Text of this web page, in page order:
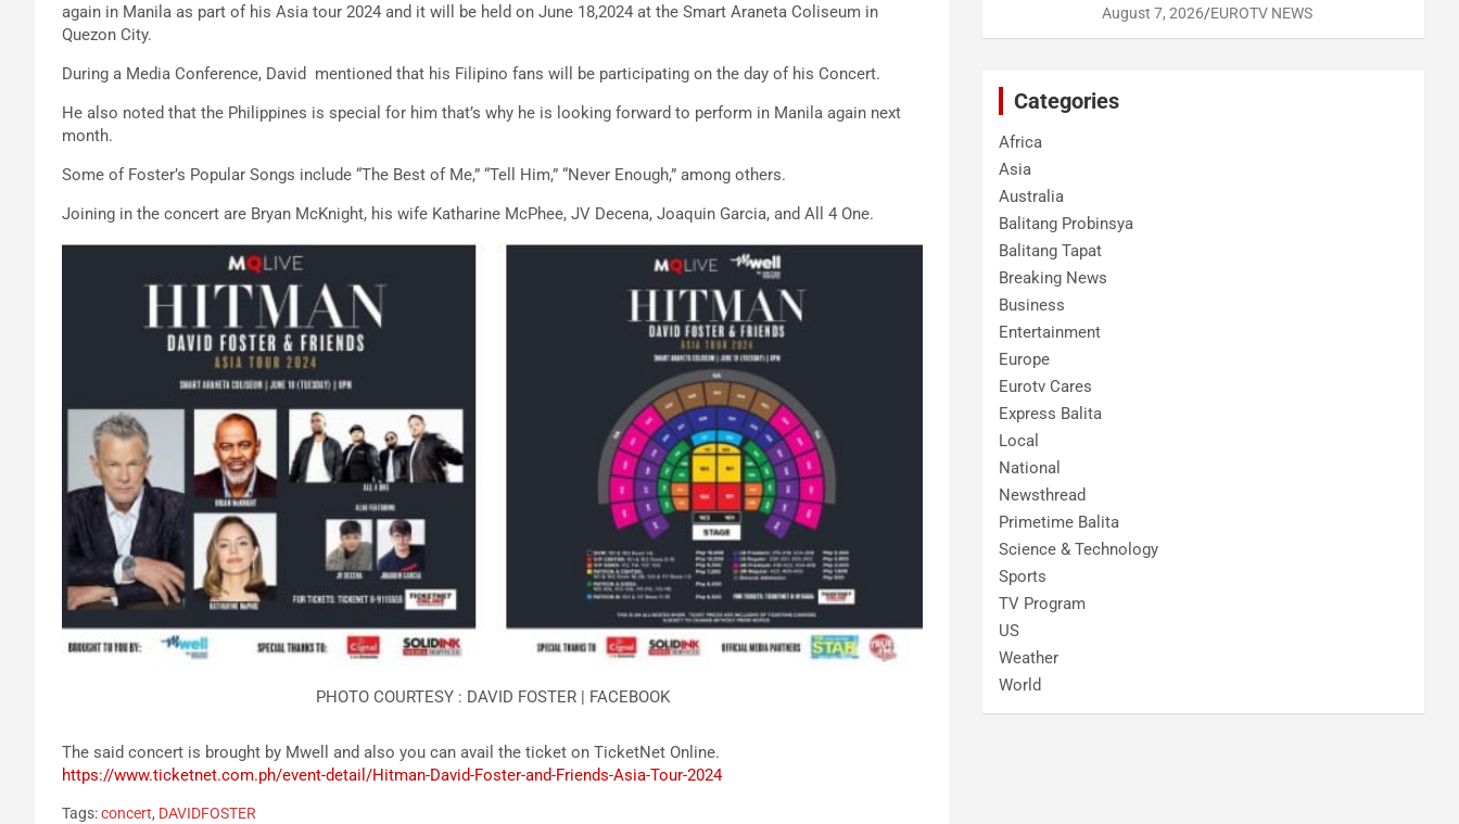
again in Manila as part of his Asia tour 2024 and it will be held on June 18,2024 at the Smart Araneta Coliseum in
Quezon City.
During a Media Conference, David mentioned that his Filipino fans will be participating on the day of his Concert.
He also noted that the Philippines is special for him that’s why he is looking forward to perform in Manila again next
month.
Some of Foster’s Popular Songs include “The Best of Me,” “Tell Him,” “Never Enough,” among others.
Joining in the concert are Bryan McKnight, his wife Katharine McPhee, JV Decena, Joaquin Garcia, and All 4 One.
PHOTO COURTESY : DAVID FOSTER | FACEBOOK
The said concert is brought by Mwell and also you can avail the ticket on TicketNet Online.
https://www.ticketnet.com.ph/event-detail/Hitman-David-Foster-and-Friends-Asia-Tour-2024
Tags:concert, DAVIDFOSTER
August 7, 2026 EUROTV NEWS
Categories
Africa
Asia
Australia
Balitang Probinsya
Balitang Tapat
Breaking News
Business
Entertainment
Europe
Eurotv Cares
Express Balita
Local
National
Newsthread
Primetime Balita
Science & Technology
Sports
TV Program
US
Weather
World